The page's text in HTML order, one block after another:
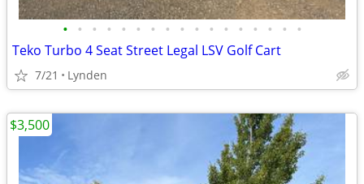
• • • • • • • • • • • • • • • • •
Teko Turbo 4 Seat Street Legal LSV Golf Cart
7/21 Lynden
$3,500